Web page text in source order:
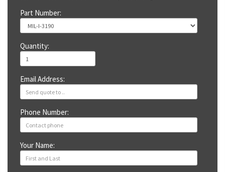
Part Number:
Quantity:
Email Address:
Phone Number:
Your Name: